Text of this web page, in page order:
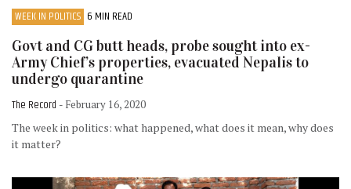
WEEK IN POLITICS 6 MIN READ
Govt and CG butt heads, probe sought into ex-
Army Chief’s properties, evacuated Nepalis to
undergo quarantine
The Record - February 16, 2020
The week in politics: what happened, what does it mean, why does
it matter?